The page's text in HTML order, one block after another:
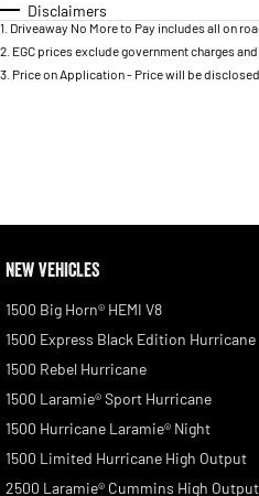
Disclaimers
1 Driveaway No More to Pay includes all on
2 EGC prices exclude government charges
3 Price on Application - Price will be
NEW VEHICLES
1500 Big Horn® HEMI V8
1500 Express Black Edition Hurricane
1500 Rebel Hurricane
1500 Laramie® Sport Hurricane
1500 Hurricane Laramie® Night
1500 Limited Hurricane High Output
2500 Laramie® Cummins High Output